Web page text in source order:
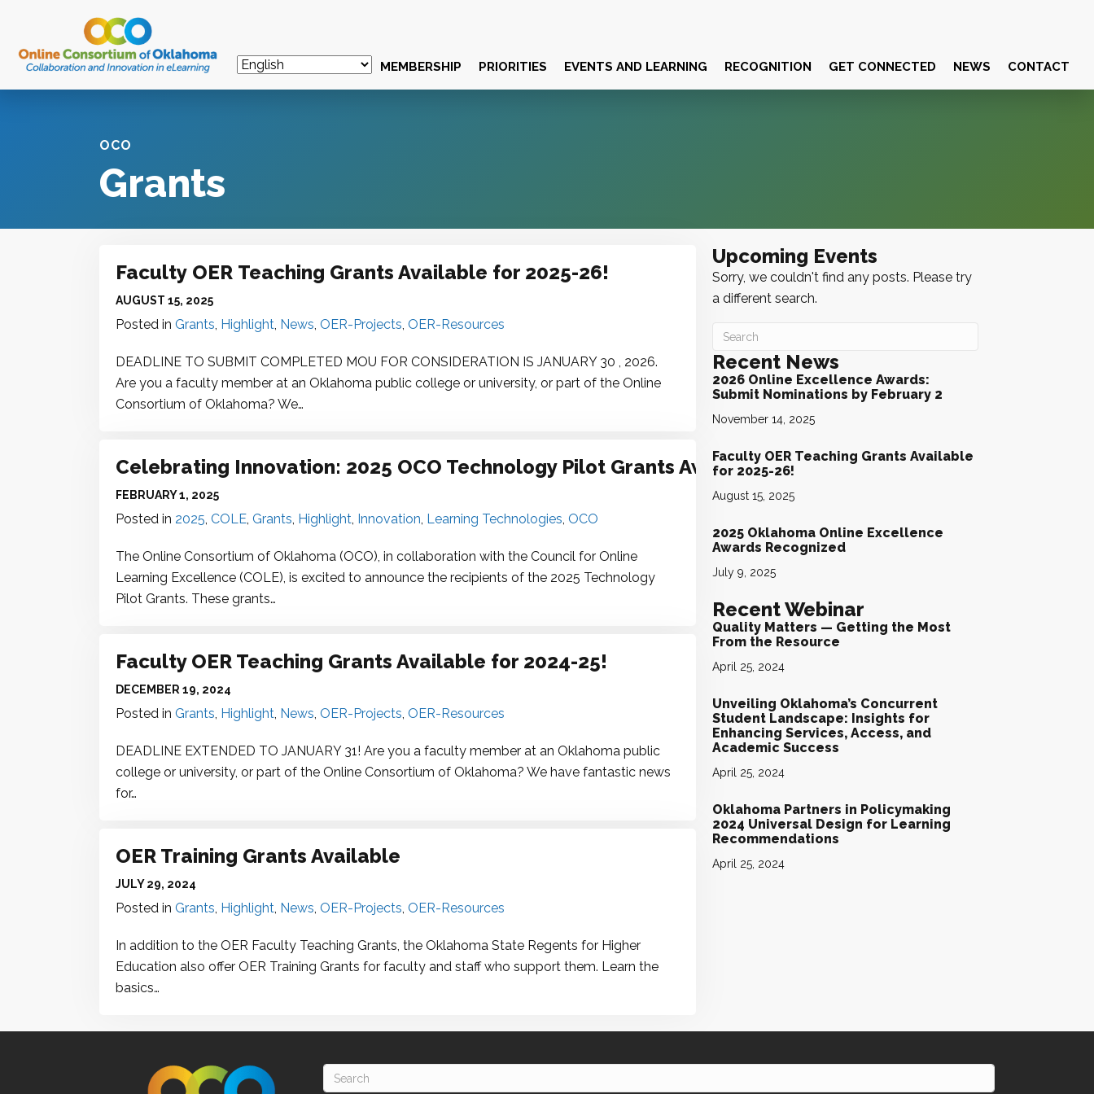
MEMBERSHIP PRIORITIES EVENTS AND LEARNING RECOGNITION GET CONNECTED NEWS CONTACT
OCO
Grants
Faculty OER Teaching Grants Available for 2025-26!
AUGUST 15, 2025
Posted in Grants, Highlight, News, OER-Projects, OER-Resources
DEADLINE TO SUBMIT COMPLETED MOU FOR CONSIDERATION IS JANUARY 30 , 2026.
Are you a faculty member at an Oklahoma public college or university, or part of the Online
Consortium of Oklahoma? We…
Celebrating Innovation: 2025 OCO Technology Pilot Grants Awarded
FEBRUARY 1, 2025
Posted in 2025, COLE, Grants, Highlight, Innovation, Learning Technologies, OCO
The Online Consortium of Oklahoma (OCO), in collaboration with the Council for Online
Learning Excellence (COLE), is excited to announce the recipients of the 2025 Technology
Pilot Grants. These grants…
Faculty OER Teaching Grants Available for 2024-25!
DECEMBER 19, 2024
Posted in Grants, Highlight, News, OER-Projects, OER-Resources
DEADLINE EXTENDED TO JANUARY 31! Are you a faculty member at an Oklahoma public
college or university, or part of the Online Consortium of Oklahoma? We have fantastic news
for…
OER Training Grants Available
JULY 29, 2024
Posted in Grants, Highlight, News, OER-Projects, OER-Resources
In addition to the OER Faculty Teaching Grants, the Oklahoma State Regents for Higher
Education also offer OER Training Grants for faculty and staff who support them. Learn the
basics…
Upcoming Events
Sorry, we couldn't find any posts. Please try
a different search.
Recent News
2026 Online Excellence Awards:
Submit Nominations by February 2
November 14, 2025
Faculty OER Teaching Grants Available
for 2025-26!
August 15, 2025
2025 Oklahoma Online Excellence
Awards Recognized
July 9, 2025
Recent Webinar
Quality Matters — Getting the Most
From the Resource
April 25, 2024
Unveiling Oklahoma’s Concurrent
Student Landscape: Insights for
Enhancing Services, Access, and
Academic Success
April 25, 2024
Oklahoma Partners in Policymaking
2024 Universal Design for Learning
Recommendations
April 25, 2024